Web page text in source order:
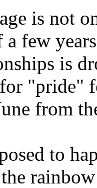
is not
few
is
"pride"
from
to